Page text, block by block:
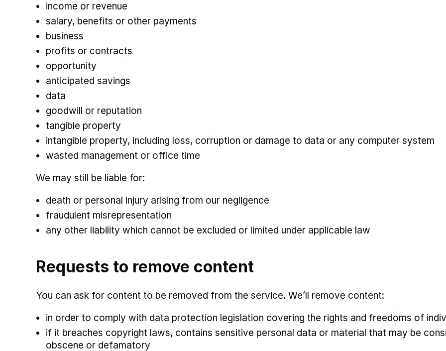
income or revenue
salary, benefits or other payments
business
profits or contracts
opportunity
anticipated savings
data
goodwill or reputation
tangible property
intangible property, including loss, corruption or damage to data or any computer system
wasted management or office time
We may still be liable for:
death or personal injury arising from our negligence
fraudulent misrepresentation
any other liability which cannot be excluded or limited under applicable law
Requests to remove content
You can ask for content to be removed from the service. We’ll remove content:
in order to comply with data protection legislation covering the rights and freedoms of
if it breaches copyright laws, contains sensitive personal data or material that may be
obscene or defamatory